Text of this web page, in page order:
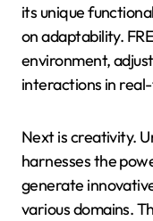
its unique
on adaptability.
environment,
interactions in
Next is creativity.
harnesses the
generate
various domains.